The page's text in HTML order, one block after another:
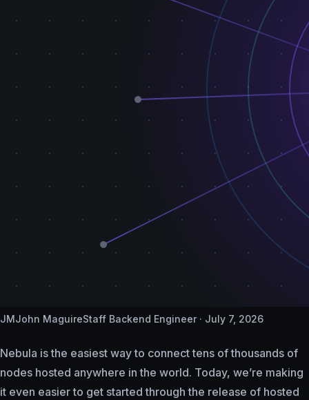
JMJohn MaguireStaff Backend Engineer · July 7, 2026
Nebula is the easiest way to connect tens of thousands of
nodes hosted anywhere in the world. Today, we’re making
it even easier to get started through the release of hosted